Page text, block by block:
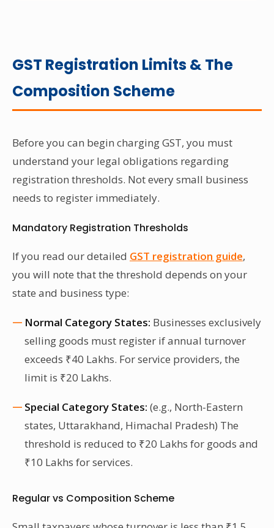
GST Registration Limits & The
Composition Scheme
Before you can begin charging GST, you must
understand your legal obligations regarding
registration thresholds. Not every small business
needs to register immediately.
Mandatory Registration Thresholds
If you read our detailed GST registration guide,
you will note that the threshold depends on your
state and business type:
Normal Category States: Businesses exclusively
selling goods must register if annual turnover
exceeds ₹40 Lakhs. For service providers, the
limit is ₹20 Lakhs.
Special Category States: (e.g., North-Eastern
states, Uttarakhand, Himachal Pradesh) The
threshold is reduced to ₹20 Lakhs for goods and
₹10 Lakhs for services.
Regular vs Composition Scheme